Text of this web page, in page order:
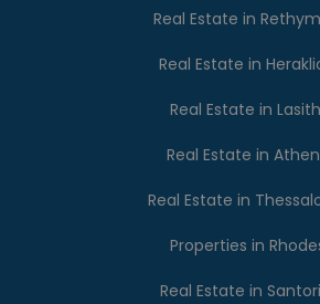
Real Estate in
Real Estate in
Real Estate in
Real Estate in
Real Estate in
Properties in
Real Estate in